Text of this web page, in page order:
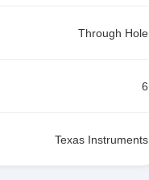
Through Hole
6
Texas Instruments